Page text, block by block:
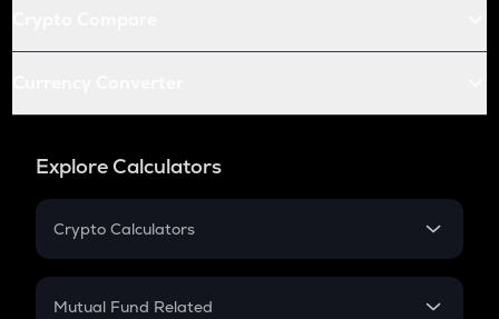
Explore Calculators
Crypto Calculators
Crypto SIP Calculator
Mutual Fund Related